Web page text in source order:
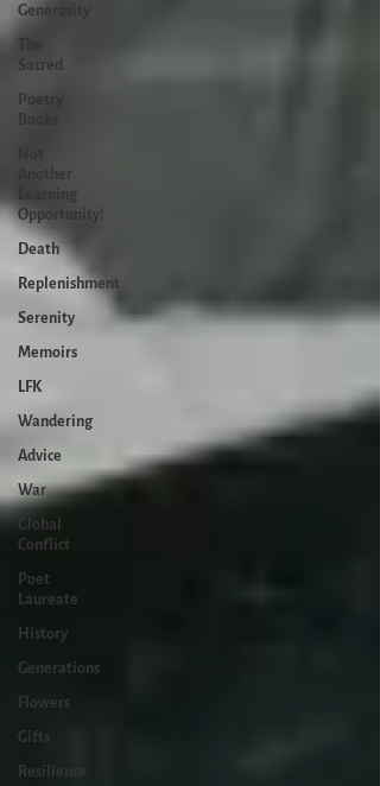
Generosity
Sacred
Poetry
Another
Learning
Opportunity!
Death
Replenishment
Serenity
Memoirs
LFK
Wandering
Advice
War
Global
Conflict
Poet
Laureate
History
Generations
Flowers
Gifts
Resilience